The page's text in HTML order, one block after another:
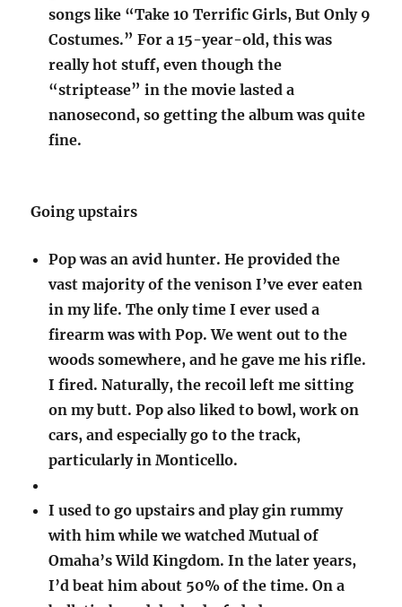
songs like “Take 10 Terrific Girls, But Only 9
Costumes.” For a 15-year-old, this was
really hot stuff, even though the
“striptease” in the movie lasted a
nanosecond, so getting the album was quite
fine.
Going upstairs
Pop was an avid hunter. He provided the
vast majority of the venison I’ve ever eaten
in my life. The only time I ever used a
firearm was with Pop. We went out to the
woods somewhere, and he gave me his rifle.
I fired. Naturally, the recoil left me sitting
on my butt. Pop also liked to bowl, work on
cars, and especially go to the track,
particularly in Monticello.
I used to go upstairs and play gin rummy
with him while we watched Mutual of
Omaha’s Wild Kingdom. In the later years,
I’d beat him about 50% of the time. On a